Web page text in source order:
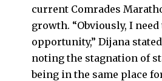
current Comrades
growth. “Obviously, I
opportunity,” Dijana
noting the stagnation of
being in the same place